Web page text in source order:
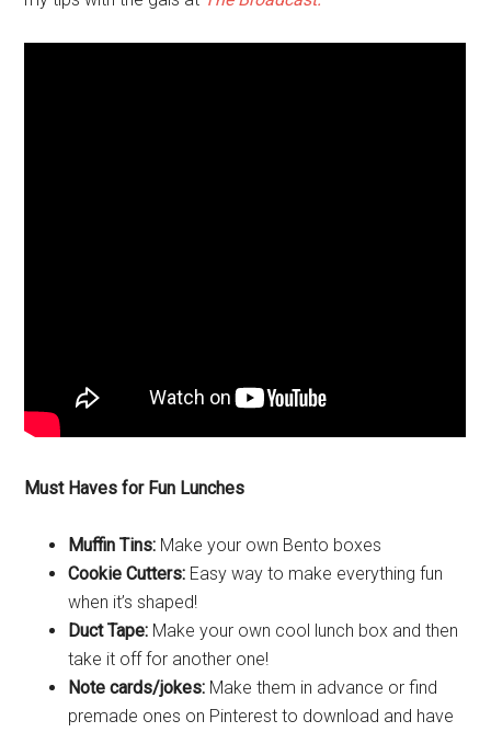
Must Haves for Fun Lunches
Muffin Tins: Make your own Bento boxes
Cookie Cutters: Easy way to make everything fun
when it’s shaped!
Duct Tape: Make your own cool lunch box and then
take it off for another one!
Note cards/jokes: Make them in advance or find
premade ones on Pinterest to download and have